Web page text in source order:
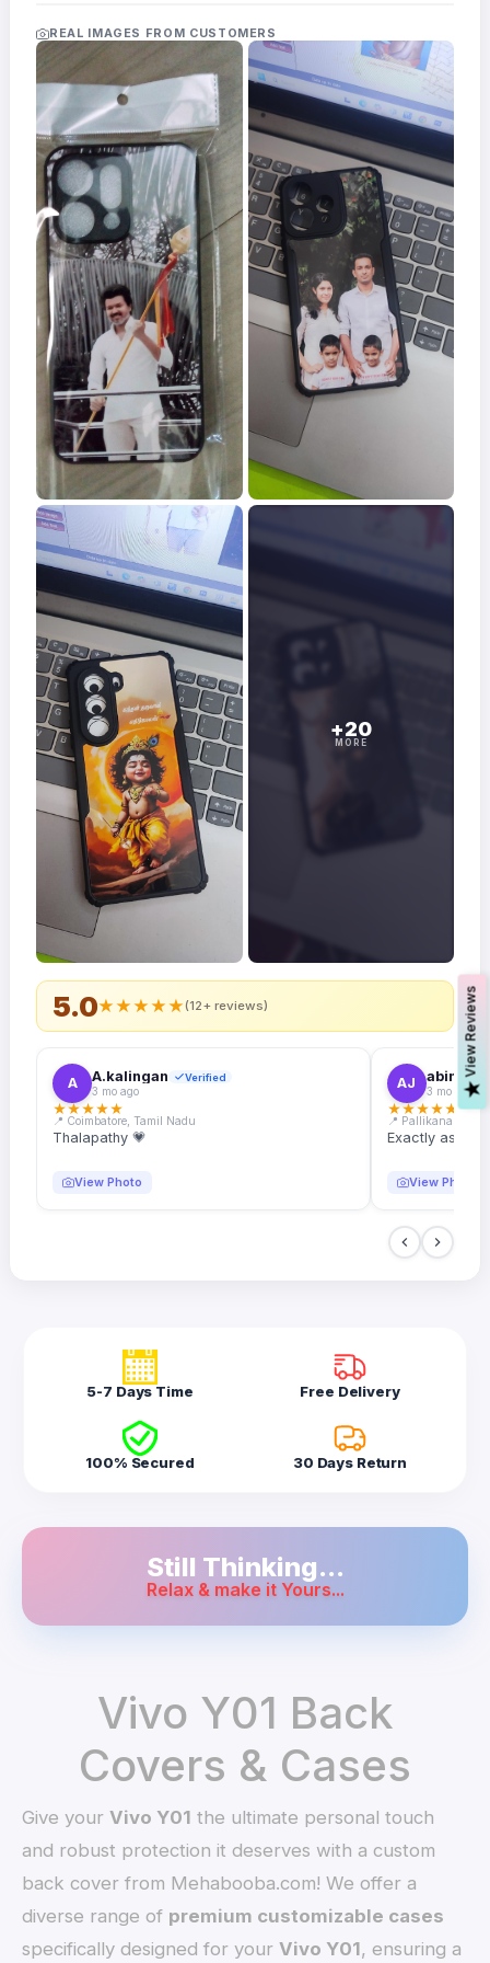
Frames
FAQs
Track
Order
Contact
Support
5.0★★★★★(12+ reviews)
A A.kalingan Verified
3 mo ago
★★★★★
📍 Coimbatore, Tamil Nadu
Thalapathy 💗
View Photo
AJ abin.k.
3 mo ago
★★★★★
📍 Pallikanam,
Exactly as
View Photo
REAL IMAGES FROM CUSTOMERS
+20
MORE
5-7 Days Time Free Delivery
100% Secured 30 Days Return
Still Thinking...
Relax & make it Yours...
Vivo Y01 Back
Covers & Cases
Give yourVivo Y01 the ultimate personal touch
and robust protection it deserves with a custom
back cover from Mehabooba.com! We offer a
diverse range of premium customizable cases
specifically designed for yourVivo Y01, ensuring a
V
i
e
w
R
e
v
i
e
w
s